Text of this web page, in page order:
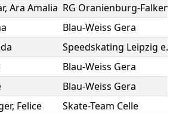
, Ara Amalia RG Oranienburg-
Blau-Weiss Gera
Speedskating Leipzig
Blau-Weiss Gera
Blau-Weiss Gera
, Felice
Skate-Team Celle